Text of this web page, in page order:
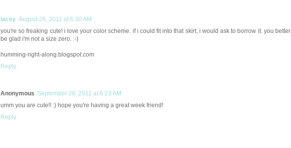
lacey August 26, 2011 at 6:30 AM
you're so freaking cute! i love your color scheme. if i could fit into that skirt, i would ask to borrow it. you better
be glad i'm not a size zero. :-)
humming-right-along.blogspot.com
Reply
Anonymous September 28, 2011 at 6:23 AM
umm you are cute!! :) hope you're having a great week friend!
Reply